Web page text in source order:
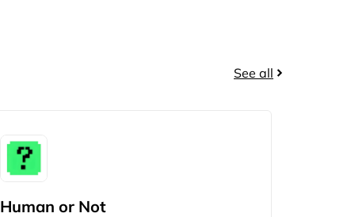
See all
Human or Not